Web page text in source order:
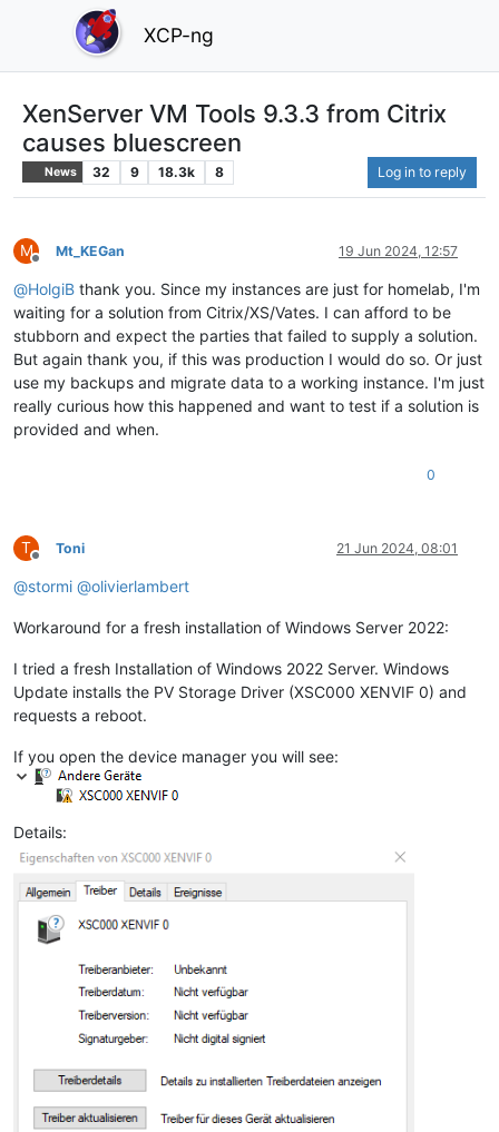
XCP-ng
XenServer VM Tools 9.3.3 from Citrix
causes bluescreen
News 32 9 18.3k 8 Log in to reply
M
Offline
Mt_KEGan 19 Jun 2024, 12:57
@HolgiB thank you. Since my instances are just for homelab, I'm
waiting for a solution from Citrix/XS/Vates. I can afford to be
stubborn and expect the parties that failed to supply a solution.
But again thank you, if this was production I would do so. Or just
use my backups and migrate data to a working instance. I'm just
really curious how this happened and want to test if a solution is
provided and when.
0
T
Offline
Toni 21 Jun 2024, 08:01
@stormi @olivierlambert
Workaround for a fresh installation of Windows Server 2022:
I tried a fresh Installation of Windows 2022 Server. Windows
Update installs the PV Storage Driver (XSC000 XENVIF 0) and
requests a reboot.
If you open the device manager you will see:
Details: